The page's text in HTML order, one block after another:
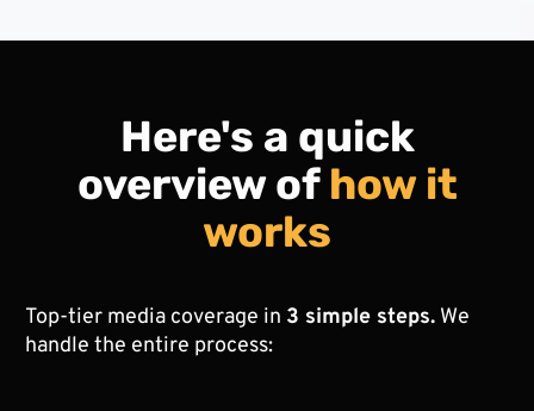
Here's a quick
overview of how it
works
Top-tier media coverage in 3 simple steps. We
handle the entire process: